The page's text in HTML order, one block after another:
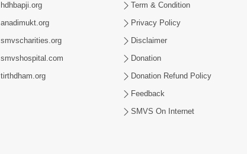
hdhbapji.org
anadimukt.org
smvscharities.org
smvshospital.com
tirthdham.org
Term & Condition
Privacy Policy
Disclaimer
Donation
Donation Refund Policy
Feedback
SMVS On Internet